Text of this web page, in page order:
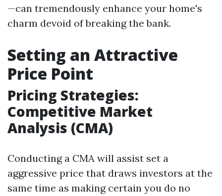
—can tremendously enhance your home's
charm devoid of breaking the bank.
Setting an Attractive
Price Point
Pricing Strategies:
Competitive Market
Analysis (CMA)
Conducting a CMA will assist set a
aggressive price that draws investors at the
same time as making certain you do no